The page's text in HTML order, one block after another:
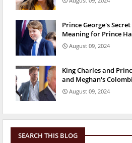
Prince George's
Meaning for Prince
August 09, 2024
King Charles and
and Meghan's
August 09, 2024
SEARCH THIS BLOG